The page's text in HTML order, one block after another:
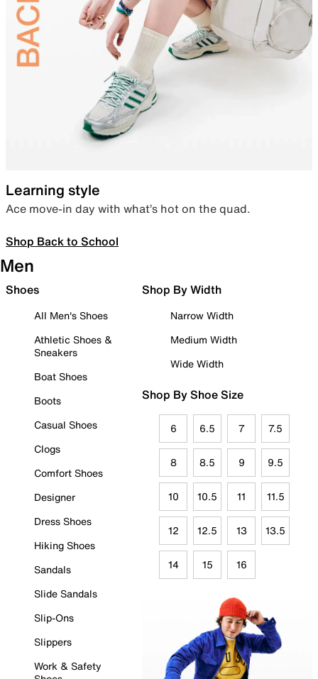
Learning style
Ace move-in day with what’s hot on the quad.
Shop Back to School
Men
Shoes
All Men's Shoes
Athletic Shoes &
Sneakers
Boat Shoes
Boots
Casual Shoes
Clogs
Comfort Shoes
Designer
Dress Shoes
Hiking Shoes
Sandals
Slide Sandals
Slip-Ons
Slippers
Work & Safety
Shop By Width
Narrow Width
Medium Width
Wide Width
Shop By Shoe Size
6 6.5 7 7.5
8 8.5 9 9.5
10 10.5 11 11.5
12 12.5 13 13.5
14 15 16